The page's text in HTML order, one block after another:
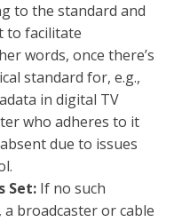
to the standard and
to facilitate
words, once there’s
standard for, e.g.,
in digital TV
who adheres to it
due to issues
Set: If no such
broadcaster or cable